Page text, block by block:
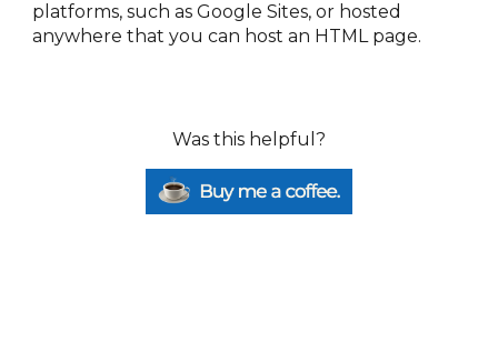
platforms, such as Google Sites, or hosted
anywhere that you can host an HTML page.
Was this helpful?